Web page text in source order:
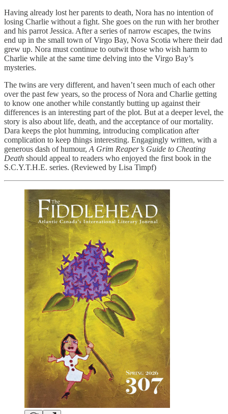
Having already lost her parents to death, Nora has no intention of
losing Charlie without a fight. She goes on the run with her brother
and his parrot Jessica. After a series of narrow escapes, the twins
end up in the small town of Virgo Bay, Nova Scotia where their dad
grew up. Nora must continue to outwit those who wish harm to
Charlie while at the same time delving into the Virgo Bay’s
mysteries.
The twins are very different, and haven’t seen much of each other
over the past few years, so the process of Nora and Charlie getting
to know one another while constantly butting up against their
differences is an interesting part of the plot. But at a deeper level, the
story is also about life, death, and the acceptance of our mortality.
Dara keeps the plot humming, introducing complication after
complication to keep things interesting. Engagingly written, with a
generous dash of humour, A Grim Reaper’s Guide to Cheating
Death should appeal to readers who enjoyed the first book in the
S.C.Y.T.H.E. series. (Reviewed by Lisa Timpf)